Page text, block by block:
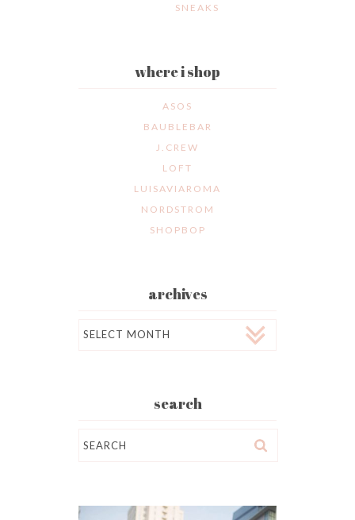
SNEAKS
where i shop
ASOS
BAUBLEBAR
J.CREW
LOFT
LUISAVIAROMA
NORDSTROM
SHOPBOP
archives
search